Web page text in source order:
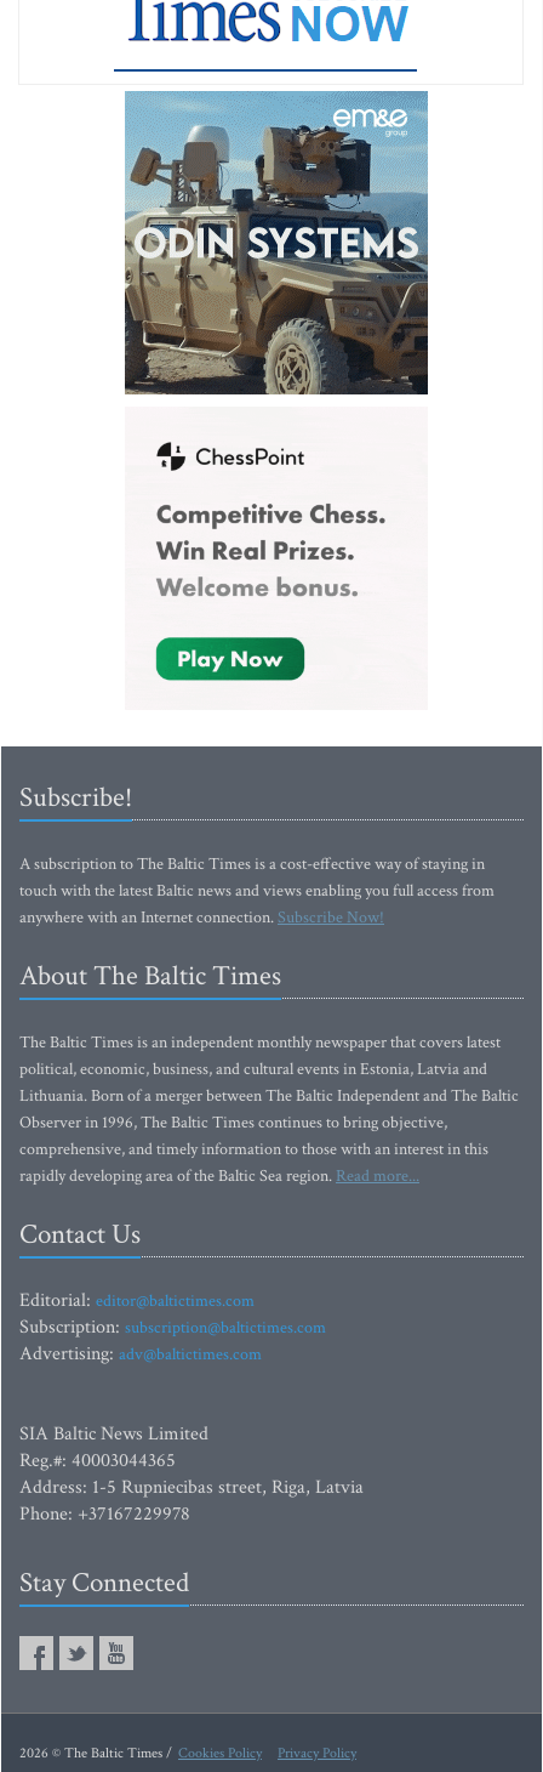
Subscribe!
A subscription to The Baltic Times is a cost-effective way of staying in
touch with the latest Baltic news and views enabling you full access from
anywhere with an Internet connection.Subscribe Now!
About The Baltic Times
The Baltic Times is an independent monthly newspaper that covers latest
political, economic, business, and cultural events in Estonia, Latvia and
Lithuania. Born of a merger between The Baltic Independent and The Baltic
Observer in 1996, The Baltic Times continues to bring objective,
comprehensive, and timely information to those with an interest in this
rapidly developing area of the Baltic Sea region. Read more...
Contact Us
Editorial: editor@baltictimes.com
Subscription: subscription@baltictimes.com
Advertising: adv@baltictimes.com
SIA Baltic News Limited
Reg.#: 40003044365
Address: 1-5 Rupniecibas street, Riga, Latvia
Phone: +37167229978
Stay Connected
2026 © The Baltic Times / Cookies Policy Privacy Policy